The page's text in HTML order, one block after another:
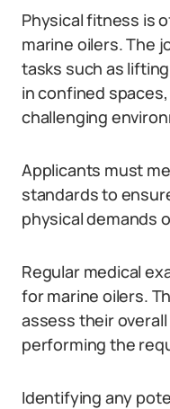
Physical fitness is
marine oilers. The
tasks such as
in confined
challenging
Applicants must
standards to
physical demands
Regular medical
for marine oilers.
assess their
performing the
Identifying any